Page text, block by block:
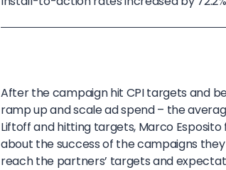
After the campaign hit CPI targets and
ramp up and scale ad spend – the
Liftoff and hitting targets, Marco
about the success of the campaigns
reach the partners’ targets and